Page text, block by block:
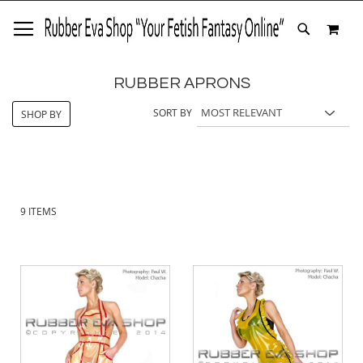
TO
CONTENT
SEARCHMY
RUBBER APRONS
9 ITEMS
SORT BY
SHOP BY